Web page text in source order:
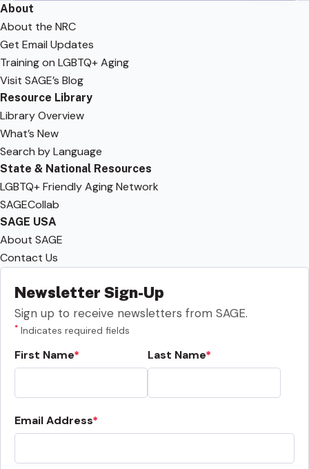
About
About the NRC
Get Email Updates
Training on LGBTQ+ Aging
Visit SAGE’s Blog
Resource Library
Library Overview
What’s New
Search by Language
State & National Resources
LGBTQ+ Friendly Aging Network
SAGECollab
SAGE USA
About SAGE
Contact Us
Newsletter Sign-Up
Sign up to receive newsletters from SAGE.
* Indicates required fields
First Name Last Name
Email Address